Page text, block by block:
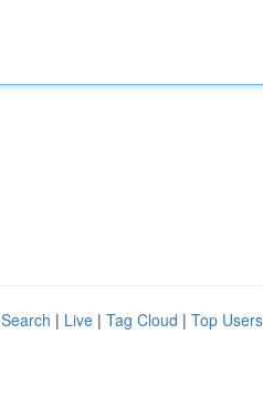
| Live | Tag Cloud | Top Users